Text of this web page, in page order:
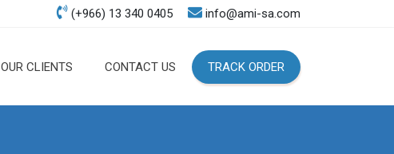
(+966) 13 340 0405 info@ami-sa.com
OUR CLIENTS CONTACT US TRACK ORDER